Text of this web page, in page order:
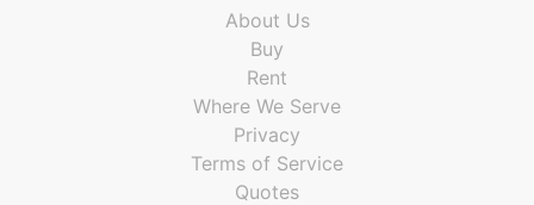
About Us
Buy
Rent
Where We Serve
Privacy
Terms of Service
Quotes